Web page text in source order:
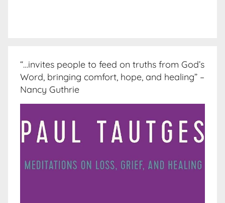
“…invites people to feed on truths from God’s
Word, bringing comfort, hope, and healing” –
Nancy Guthrie